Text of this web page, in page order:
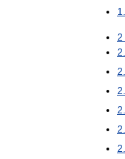
1
2
2
2
2
2
2
2